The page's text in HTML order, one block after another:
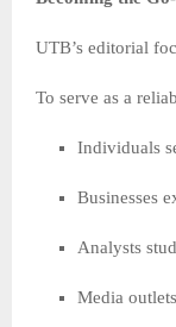
UTB’s editorial
To serve as a
Individuals
Businesses
Analysts
Media